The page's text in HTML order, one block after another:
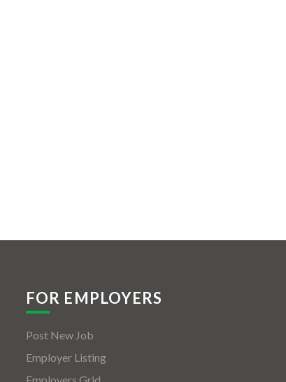
FOR EMPLOYERS
Post New Job
Employer Listing